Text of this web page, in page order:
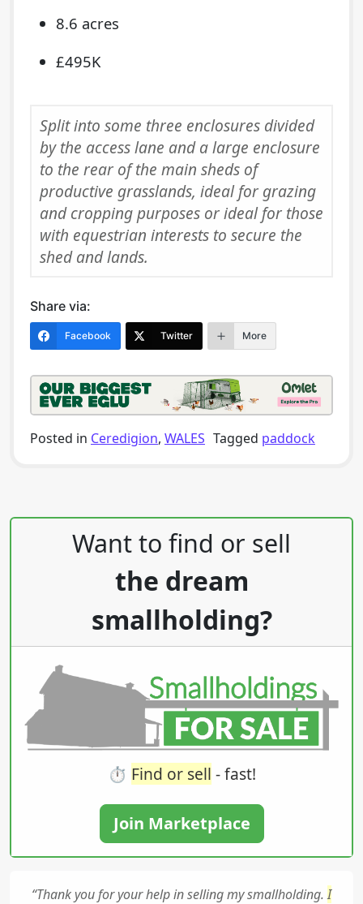
8.6 acres
£495K
Split into some three enclosures divided
by the access lane and a large enclosure
to the rear of the main sheds of
productive grasslands, ideal for grazing
and cropping purposes or ideal for those
with equestrian interests to secure the
shed and lands.
Share via:
Facebook Twitter More
Posted in Ceredigion, WALES Tagged paddock
Post navigation
Want to find or sell
the dream
smallholding?
⏱️ Find or sell - fast!
Join Marketplace
“Thank you for your help in selling my smallholding.I